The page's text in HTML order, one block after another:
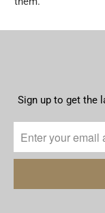
Sign up to get the